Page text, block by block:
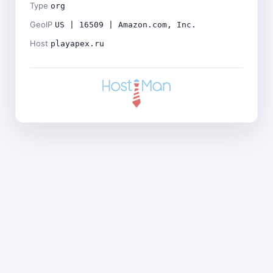
Type org
GeoIP US | 16509 | Amazon.com, Inc.
Host playapex.ru